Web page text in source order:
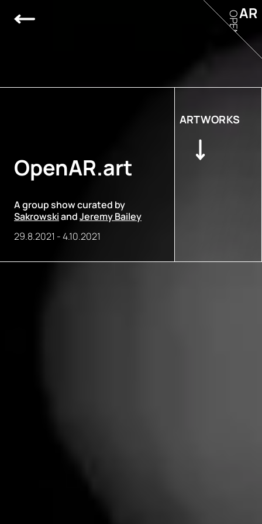
OpenAR.art
A group show curated by
SakrowskiandJeremy Bailey
29.8.2021 -4.10.2021
ARTWORKS
AR
OPEN